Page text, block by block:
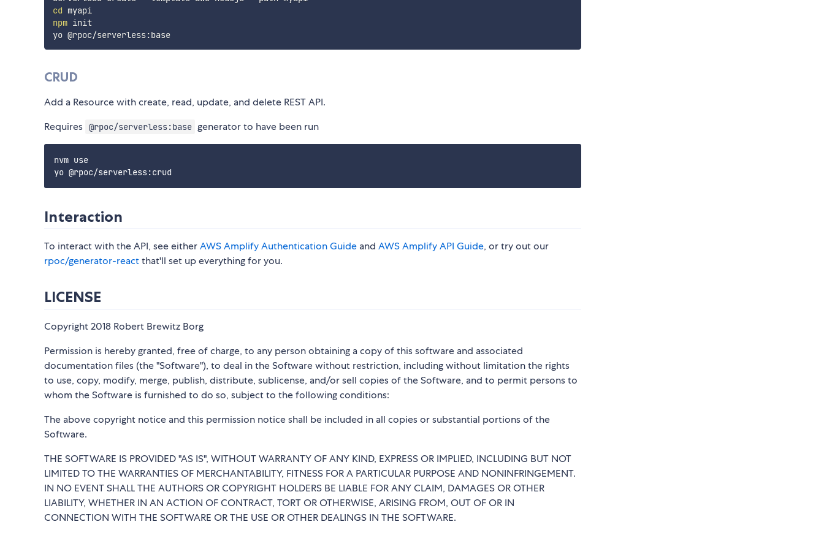
cd
myapi
npm init
yo @rpoc/serverless:base
CRUD
Add a Resource with create, read, update, and delete REST API.
Requires @rpoc/serverless:base generator to have been run
nvm use
Interaction
To interact with the API, see eitherAWS Amplify Authentication Guide and AWS Amplify API Guide, or try out our
rpoc/generator-reactthat'll set up everything for you.
LICENSE
Copyright 2018 Robert Brewitz Borg
Permission is hereby granted, free of charge, to any person obtaining a copy of this software and associated
documentation files (the "Software"), to deal in the Software without restriction, including without limitation the rights
to use, copy, modify, merge, publish, distribute, sublicense, and/or sell copies of the Software, and to permit persons to
whom the Software is furnished to do so, subject to the following conditions:
The above copyright notice and this permission notice shall be included in all copies or substantial portions of the
Software.
THE SOFTWARE IS PROVIDED "AS IS", WITHOUT WARRANTY OF ANY KIND, EXPRESS OR IMPLIED, INCLUDING BUT NOT
LIMITED TO THE WARRANTIES OF MERCHANTABILITY, FITNESS FOR A PARTICULAR PURPOSE AND NONINFRINGEMENT.
IN NO EVENT SHALL THE AUTHORS OR COPYRIGHT HOLDERS BE LIABLE FOR ANY CLAIM, DAMAGES OR OTHER
LIABILITY, WHETHER IN AN ACTION OF CONTRACT, TORT OR OTHERWISE, ARISING FROM, OUT OF OR IN
CONNECTION WITH THE SOFTWARE OR THE USE OR OTHER DEALINGS IN THE SOFTWARE.